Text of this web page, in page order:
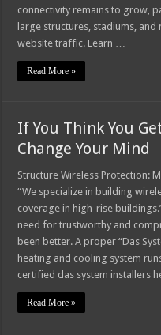
connectivity remains to grow,
large structures, stadiums,
website traffic. Learn …
Read More »
If You Think You
Change Your Mind
Structure Wireless Protection:
“We specialize in building
coverage in high-rise
need for trustworthy and
been better. A proper “Das
heating and cooling system
certified das system installers
Read More »